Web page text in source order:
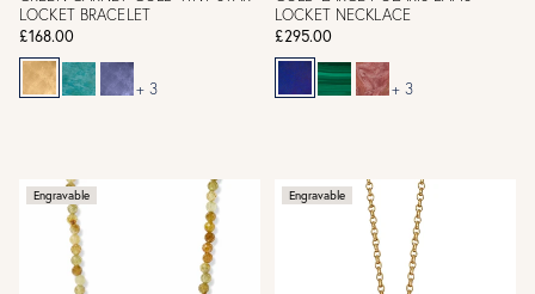
LOCKET BRACELET
£168.00
+ 3
LOCKET NECKLACE
£295.00
+ 3
Engravable Engravable